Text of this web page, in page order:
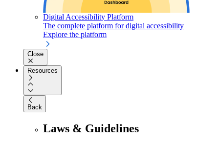
Digital Accessibility Platform
The complete platform for digital accessibility
Explore the platform
Close
Resources
Back
Laws & Guidelines